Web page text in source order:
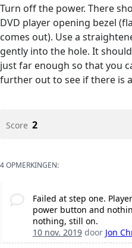
Turn off the power. There
DVD player opening bezel
comes out). Use a
gently into the hole. It
just far enough so that you
further out to see if there is
Score 2
4 OPMERKINGEN:
Failed at step one.
power button and
nothing, still on.
10 nov. 2019door Jon